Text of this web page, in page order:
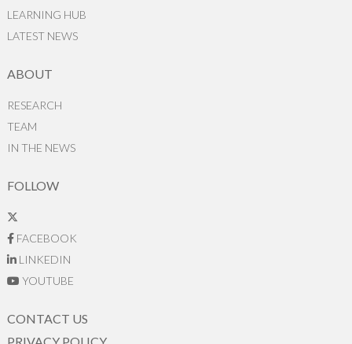
LEARNING HUB
LATEST NEWS
ABOUT
RESEARCH
TEAM
IN THE NEWS
FOLLOW
FACEBOOK
LINKEDIN
YOUTUBE
CONTACT US
PRIVACY POLICY